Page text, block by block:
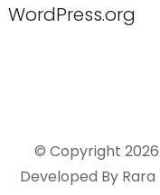
WordPress.org
© Copyright 2026
Developed By